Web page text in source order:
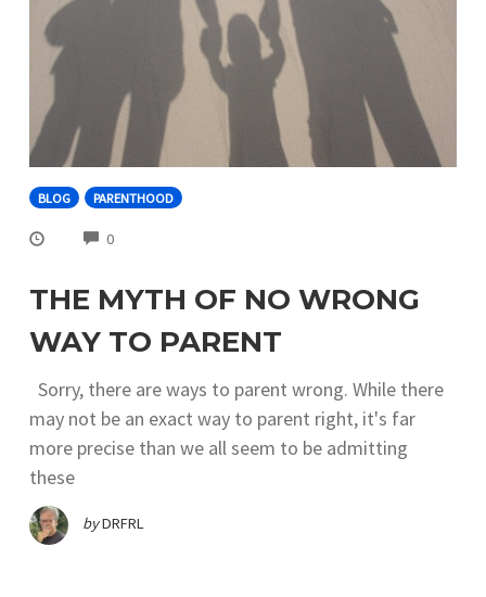
BLOG PARENTHOOD
0COMMENTS
THE MYTH OF NO WRONG
WAY TO PARENT
Sorry, there are ways to parent wrong. While there
may not be an exact way to parent right, it's far
more precise than we all seem to be admitting
these
byDRFRL